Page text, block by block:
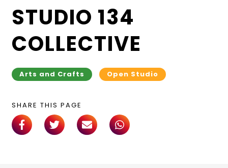
STUDIO 134
COLLECTIVE
Arts and Crafts Open Studio
SHARE THIS PAGE